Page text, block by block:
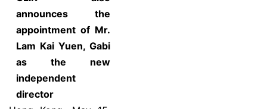
announces the
appointment of Mr.
Lam Kai Yuen, Gabi
as the new
independent
director